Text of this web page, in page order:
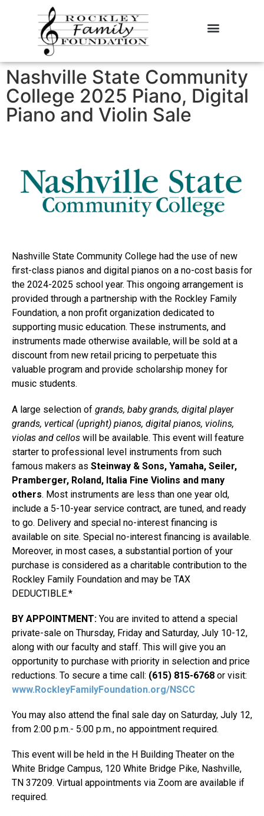
Nashville State Community
College 2025 Piano, Digital
Piano and Violin Sale
Nashville State Community College had the use of new
first-class pianos and digital pianos on a no-cost basis for
the 2024-2025 school year. This ongoing arrangement is
provided through a partnership with the Rockley Family
Foundation, a non profit organization dedicated to
supporting music education. These instruments, and
instruments made otherwise available, will be sold at a
discount from new retail pricing to perpetuate this
valuable program and provide scholarship money for
music students.
A large selection of grands, baby grands, digital player
grands, vertical (upright) pianos, digital pianos, violins,
violas and cellos will be available. This event will feature
starter to professional level instruments from such
famous makers as Steinway & Sons, Yamaha, Seiler,
Pramberger, Roland, Italia Fine Violins and many
others. Most instruments are less than one year old,
include a 5-10-year service contract, are tuned, and ready
to go. Delivery and special no-interest financing is
available on site. Special no-interest financing is available.
Moreover, in most cases, a substantial portion of your
purchase is considered as a charitable contribution to the
Rockley Family Foundation and may be TAX
DEDUCTIBLE.*
BY APPOINTMENT: You are invited to attend a special
private-sale on Thursday, Friday and Saturday, July 10-12,
along with our faculty and staff. This will give you an
opportunity to purchase with priority in selection and price
reductions. To secure a time call: (615) 815-6768 or visit:
www.RockleyFamilyFoundation.org/NSCC
You may also attend the final sale day on Saturday, July 12,
from 2:00 p.m.- 5:00 p.m., no appointment required.
This event will be held in the H Building Theater on the
White Bridge Campus, 120 White Bridge Pike, Nashville,
TN 37209. Virtual appointments via Zoom are available if
required.